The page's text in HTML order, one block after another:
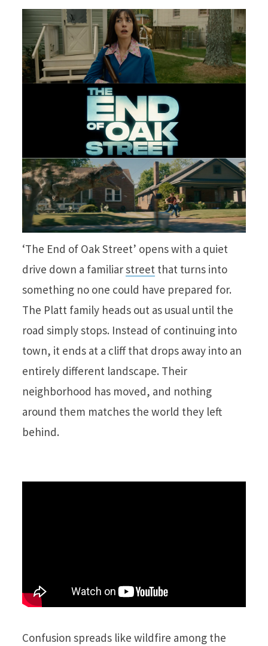
‘The End of Oak Street’ opens with a quiet
drive down a familiarstreet that turns into
something no one could have prepared for.
The Platt family heads out as usual until the
road simply stops. Instead of continuing into
town, it ends at a cliff that drops away into an
entirely different landscape. Their
neighborhood has moved, and nothing
around them matches the world they left
behind.
Confusion spreads like wildfire among the